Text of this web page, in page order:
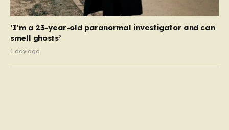
‘I’m a 23-year-old paranormal investigator and can
smell ghosts’
1 day ago